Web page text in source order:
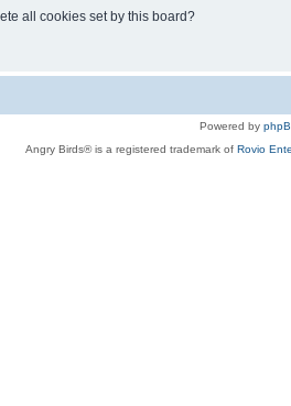
all cookies set by this board?
Powered by
Angry Birds® is a registered trademark of Rovio